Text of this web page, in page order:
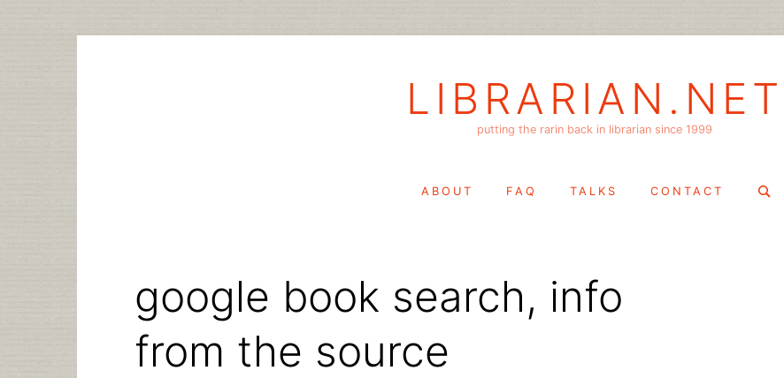
LIBRARIAN.NET
putting the rarin back in librarian since 1999
ABOUT FAQ TALKS CONTACT
Search
google book search, info
from the source